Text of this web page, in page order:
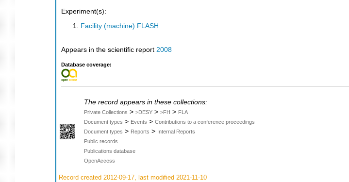
Experiment(s):
Facility (machine) FLASH
Appears in the scientific report 2008
Database coverage:
The record appears in these collections:
Private Collections > >DESY > >FH > FLA
Document types > Events > Contributions to a conference proceedings
Document types > Reports > Internal Reports
Public records
Publications database
OpenAccess
Record created 2012-09-17, last modified 2021-11-10